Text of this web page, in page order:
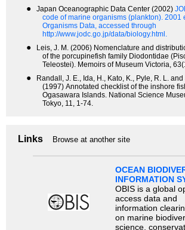
● Japan Oceanographic Data Center (2002)
code of marine organisms (plankton). 2001
Organisms Data, accessed through
http://www.jodc.go.jp/data/biology.html.
●
Leis, J. M. (2006) Nomenclature and
of the porcupinefish family Diodontidae
Teleostei). Memoirs of Museum Victoria,
●
Randall, J. E., Ida, H., Kato, K., Pyle, R. L. and
(1997) Annotated checklist of the inshore
Ogasawara Islands. National Science
Tokyo, 11, 1-74.
Links Browse at another site
OCEAN
INFORMATION
OBIS is a global
access data and
information
on marine
science,